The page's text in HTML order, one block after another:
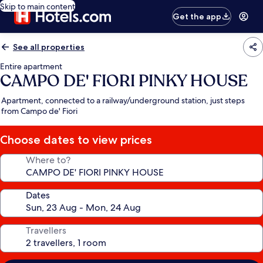
Skip to main content
Get the app
See all properties
Entire apartment
CAMPO DE' FIORI PINKY HOUSE
Apartment, connected to a railway/underground station, just steps
from Campo de' Fiori
Choose dates to view prices
Where to?
Dates
Travellers